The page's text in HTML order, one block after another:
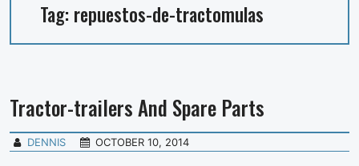
Tag: repuestos-de-tractomulas
Tractor-trailers And Spare Parts
DENNIS OCTOBER 10, 2014